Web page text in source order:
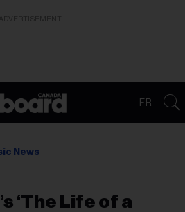
FR
News
‘The Life of a